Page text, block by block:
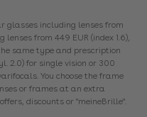
glasses including lenses from
lenses from 449 EUR (index 1.6),
same type and prescription
2.0) for single vision or 300
You choose the frame
or frames at an extra
discounts or "meineBrille".